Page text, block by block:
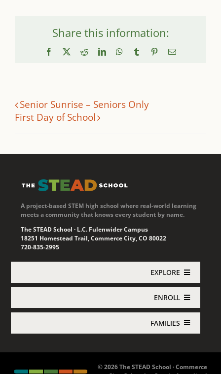
Share this information:
Facebook RedditLinkedInWhatsApp
Tumblr PinterestEmail
Senior Sunrise – Seniors Only
First Day of School
A project-based STEM high school where real-world learning
meets a community that knows every student by name.
The STEAD School · L.C. Fulenwider Campus
18251 Homestead Trail, Commerce City, CO 80022
720-835-2995
EXPLORE
About STEAD
ENROLL
FAMILIES
© 2026 The STEAD School · Commerce